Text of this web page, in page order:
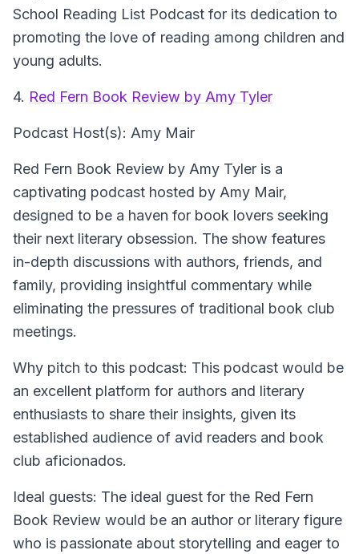
School Reading List Podcast for its dedication to
promoting the love of reading among children and
young adults.
4. Red Fern Book Review by Amy Tyler
Podcast Host(s): Amy Mair
Red Fern Book Review by Amy Tyler is a
captivating podcast hosted by Amy Mair,
designed to be a haven for book lovers seeking
their next literary obsession. The show features
in-depth discussions with authors, friends, and
family, providing insightful commentary while
eliminating the pressures of traditional book club
meetings.
Why pitch to this podcast: This podcast would be
an excellent platform for authors and literary
enthusiasts to share their insights, given its
established audience of avid readers and book
club aficionados.
Ideal guests: The ideal guest for the Red Fern
Book Review would be an author or literary figure
who is passionate about storytelling and eager to